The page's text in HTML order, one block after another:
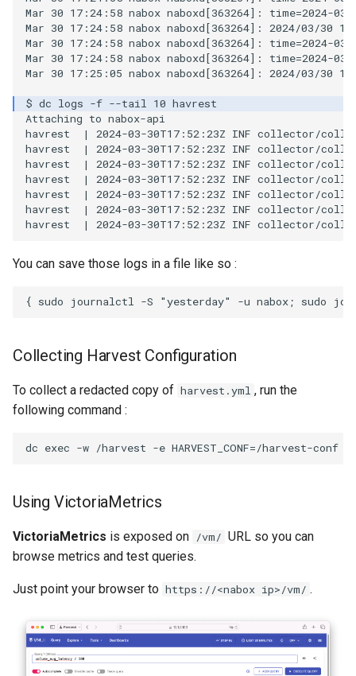
Mar 30 17:24:58 nabox naboxd[363264]: time=2024-
Mar 30 17:24:58 nabox naboxd[363264]: 2024/03/
Mar 30 17:24:58 nabox naboxd[363264]: time=2024-
Mar 30 17:24:58 nabox naboxd[363264]: time=2024-
Mar 30 17:25:05 nabox naboxd[363264]: 2024/03/
Attaching to nabox-api
havrest  | 2024-03-30T17:52:23Z INF collector/
havrest  | 2024-03-30T17:52:23Z INF collector/
havrest  | 2024-03-30T17:52:23Z INF collector/
havrest  | 2024-03-30T17:52:23Z INF collector/
havrest  | 2024-03-30T17:52:23Z INF collector/
havrest  | 2024-03-30T17:52:23Z INF collector/
You can save those logs in a file like so :
Collecting Harvest Configuration
To collect a redacted copy of harvest.yml , run the
following command :
Using VictoriaMetrics
VictoriaMetrics is exposed on /vm/ URL so you can
browse metrics and test queries.
Just point your browser to https://<nabox ip>/vm/ .